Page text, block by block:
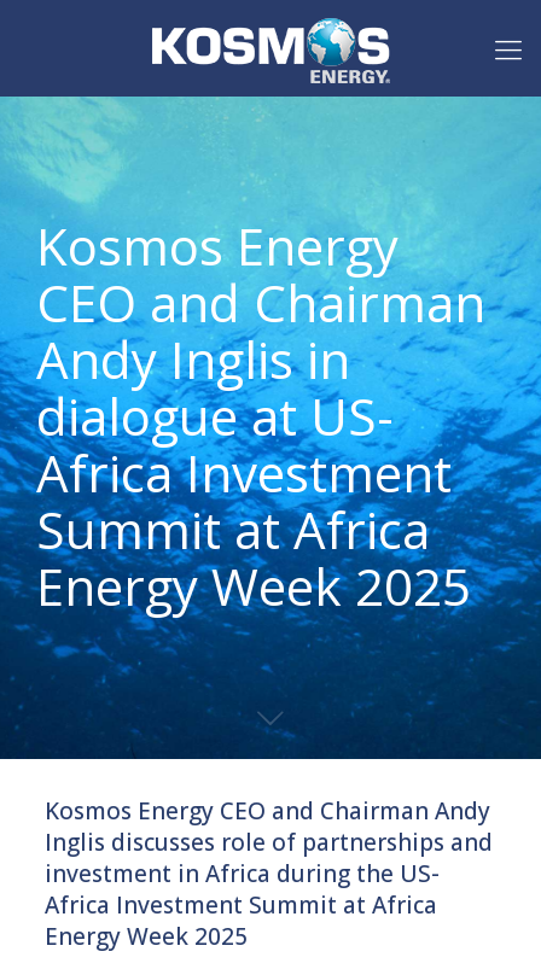
Kosmos Energy
CEO and Chairman
Andy Inglis in
dialogue at US-
Africa Investment
Summit at Africa
Energy Week 2025
Kosmos Energy CEO and Chairman Andy
Inglis discusses role of partnerships and
investment in Africa during the US-
Africa Investment Summit at Africa
Energy Week 2025